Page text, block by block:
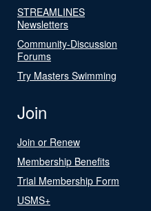
STREAMLINES
Newsletters
Community-Discussion
Forums
Try Masters Swimming
Join
Join or Renew
Membership Benefits
Trial Membership Form
USMS+